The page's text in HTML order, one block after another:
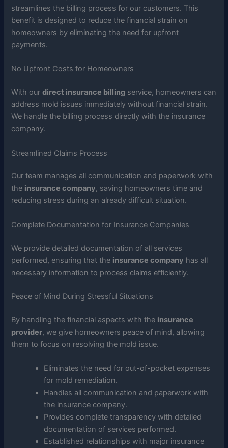
streamlines the billing process for our customers. This
benefit is designed to reduce the financial strain on
homeowners by eliminating the need for upfront
payments.
No Upfront Costs for Homeowners
With ourdirect insurance billing service, homeowners can
address mold issues immediately without financial strain.
We handle the billing process directly with the insurance
company.
Streamlined Claims Process
Our team manages all communication and paperwork with
the insurance company, saving homeowners time and
reducing stress during an already difficult situation.
Complete Documentation for Insurance Companies
We provide detailed documentation of all services
performed, ensuring that the insurance company has all
necessary information to process claims efficiently.
Peace of Mind During Stressful Situations
By handling the financial aspects with the insurance
provider, we give homeowners peace of mind, allowing
them to focus on resolving the mold issue.
Eliminates the need for out-of-pocket expenses
for mold remediation.
Handles all communication and paperwork with
the insurance company.
Provides complete transparency with detailed
documentation of services performed.
Established relationships with major insurance